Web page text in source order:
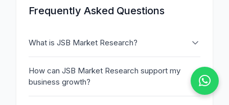
Frequently Asked Questions
What is JSB Market Research?
How can JSB Market Research support my
business growth?